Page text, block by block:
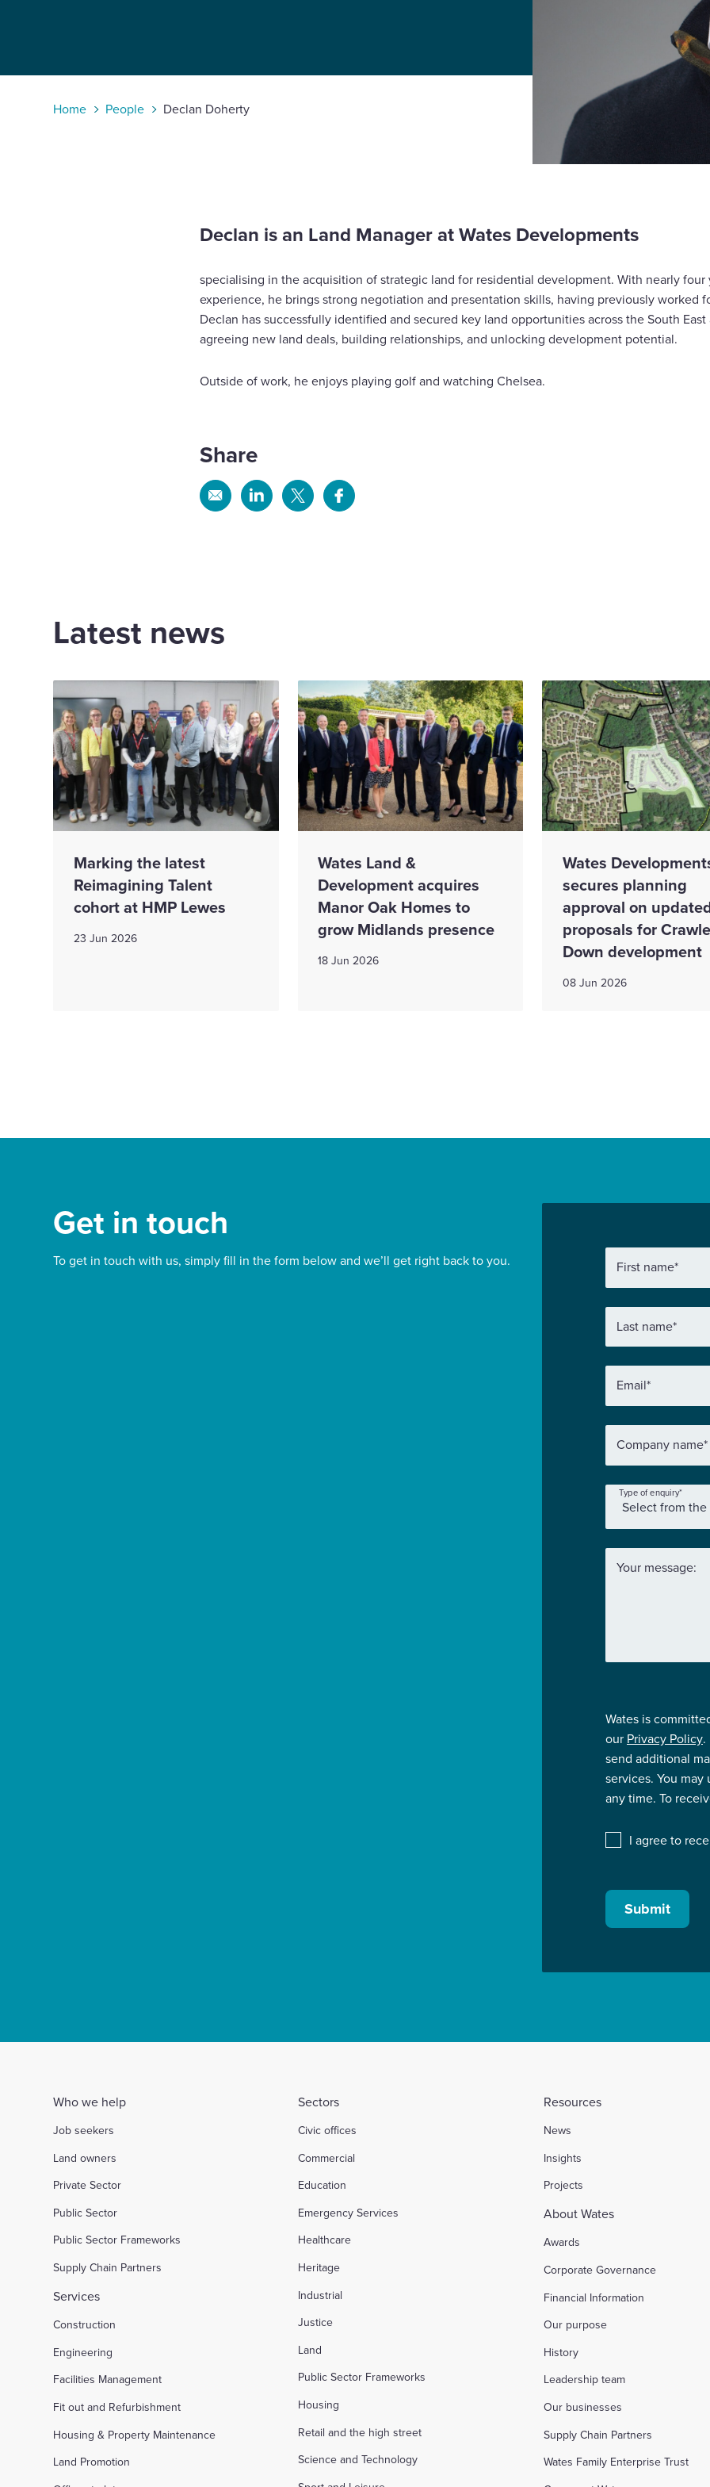
to
toggle
Home People Declan Doherty
Declan is an Land Manager at Wates Developments
specialising in the acquisition of strategic land for residential development. With nearly four
experience, he brings strong negotiation and presentation skills, having previously worked
Declan has successfully identified and secured key land opportunities across the South
agreeing new land deals, building relationships, and unlocking development potential.
Outside of work, he enjoys playing golf and watching Chelsea.
Share
Share Share Share Share
Latest news
Marking the latest
Reimagining Talent
cohort at HMP Lewes
23 Jun 2026
Wates Land &
Development acquires
Manor Oak Homes to
grow Midlands presence
18 Jun 2026
Wates
secures planning
approval on
proposals for
Down development
08 Jun 2026
Get in touch
To get in touch with us, simply fill in the form below and we’ll get right back to you. First name*
Last name*
Email*
Company name*
Type of enquiry*
Your message:
Wates is
our Privacy Policy.
send additional
services. You
any time. To
I agree to
Submit
Who we help
Job seekers
Land owners
Private Sector
Public Sector
Public Sector Frameworks
Supply Chain Partners
Services
Construction
Engineering
Facilities Management
Fit out and Refurbishment
Housing & Property Maintenance
Land Promotion
Sectors
Civic offices
Commercial
Education
Emergency Services
Healthcare
Heritage
Industrial
Justice
Land
Public Sector Frameworks
Housing
Retail and the high street
Science and Technology
Resources
News
Insights
Projects
About Wates
Awards
Corporate Governance
Financial Information
Our purpose
History
Leadership team
Our businesses
Supply Chain Partners
Wates Family Enterprise Trust